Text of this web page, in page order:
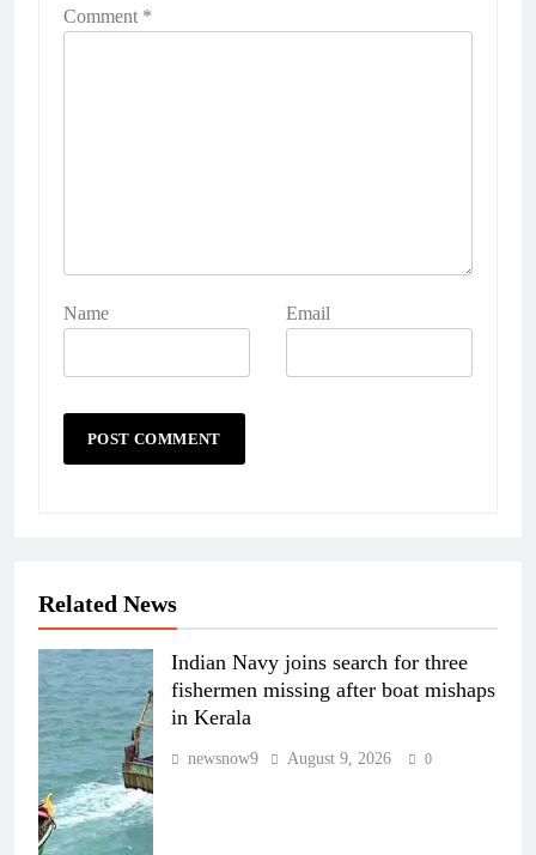
Comment *
Name Email
Related News
Indian Navy joins search for three
fishermen missing after boat mishaps
in Kerala
newsnow9 August 9, 2026 0